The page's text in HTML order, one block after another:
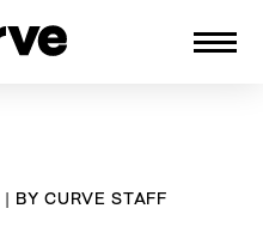
| BYCURVE STAFF